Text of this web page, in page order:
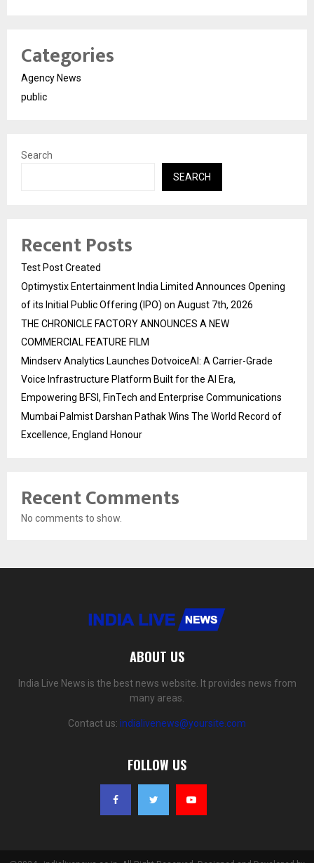
Categories
Agency News
public
Search
SEARCH
Recent Posts
Test Post Created
Optimystix Entertainment India Limited Announces Opening
of its Initial Public Offering (IPO) on August 7th, 2026
THE CHRONICLE FACTORY ANNOUNCES A NEW
COMMERCIAL FEATURE FILM
Mindserv Analytics Launches DotvoiceAI: A Carrier-Grade
Voice Infrastructure Platform Built for the AI Era,
Empowering BFSI, FinTech and Enterprise Communications
Mumbai Palmist Darshan Pathak Wins The World Record of
Excellence, England Honour
Recent Comments
No comments to show.
ABOUT US
India Live News is the best news website. It provides news from
many areas.
Contact us: indialivenews@yoursite.com
FOLLOW US